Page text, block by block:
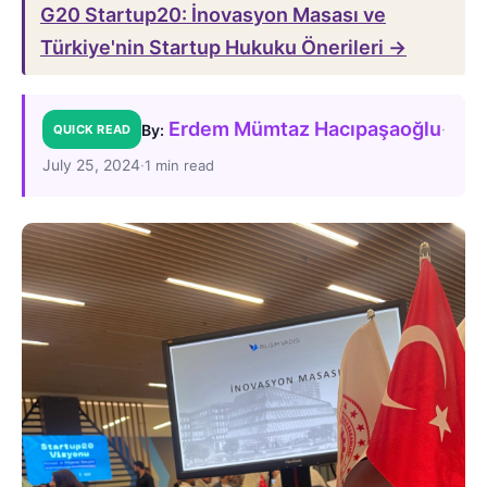
G20 Startup20: İnovasyon Masası ve
Türkiye'nin Startup Hukuku Önerileri →
QUICK READ By: Erdem Mümtaz Hacıpaşaoğlu·
July 25, 2024·1 min read